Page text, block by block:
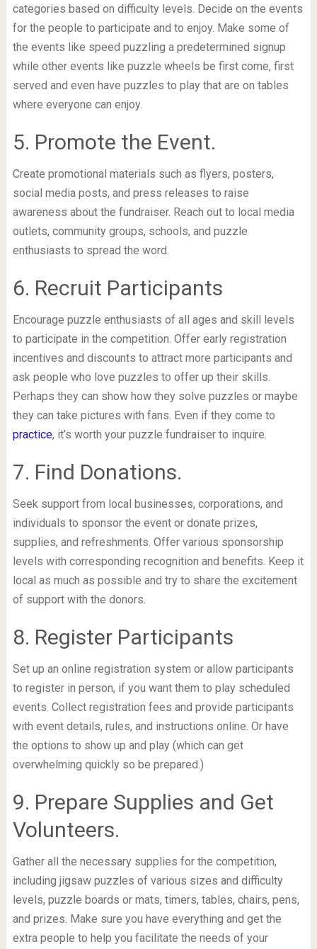
categories based on difficulty levels. Decide on the events
for the people to participate and to enjoy. Make some of
the events like speed puzzling a predetermined signup
while other events like puzzle wheels be first come, first
served and even have puzzles to play that are on tables
where everyone can enjoy.
5. Promote the Event.
Create promotional materials such as flyers, posters,
social media posts, and press releases to raise
awareness about the fundraiser. Reach out to local media
outlets, community groups, schools, and puzzle
enthusiasts to spread the word.
6. Recruit Participants
Encourage puzzle enthusiasts of all ages and skill levels
to participate in the competition. Offer early registration
incentives and discounts to attract more participants and
ask people who love puzzles to offer up their skills.
Perhaps they can show how they solve puzzles or maybe
they can take pictures with fans. Even if they come to
practice, it’s worth your puzzle fundraiser to inquire.
7. Find Donations.
Seek support from local businesses, corporations, and
individuals to sponsor the event or donate prizes,
supplies, and refreshments. Offer various sponsorship
levels with corresponding recognition and benefits. Keep it
local as much as possible and try to share the excitement
of support with the donors.
8. Register Participants
Set up an online registration system or allow participants
to register in person, if you want them to play scheduled
events. Collect registration fees and provide participants
with event details, rules, and instructions online. Or have
the options to show up and play (which can get
overwhelming quickly so be prepared.)
9. Prepare Supplies and Get
Volunteers.
Gather all the necessary supplies for the competition,
including jigsaw puzzles of various sizes and difficulty
levels, puzzle boards or mats, timers, tables, chairs, pens,
and prizes. Make sure you have everything and get the
extra people to help you facilitate the needs of your